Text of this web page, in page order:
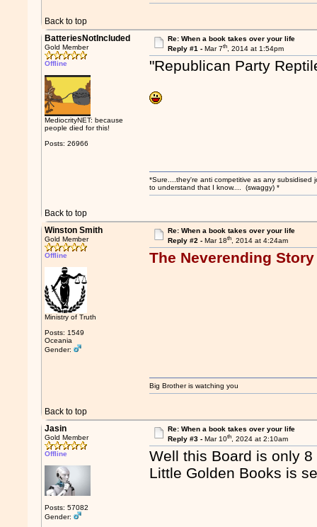
Back to top
BatteriesNotIncluded
Gold Member
Offline
MediocrityNET: because
people died for this!
Posts: 26966
Re: When a book takes over your life
Reply #1 - Mar 7th, 2014 at 1:54pm
"Republican Party
Back to top
*Sure....they're anti competitive as any
to understand that I know.... (swaggy) *
Winston Smith
Gold Member
Offline
Ministry of Truth
Posts: 1549
Oceania
Gender:
Re: When a book takes over your life
Reply #2 - Mar 18th, 2014 at 4:24am
The Neverending Story
Back to top
Big Brother is watching you
Jasin
Gold Member
Offline
Posts: 57082
Gender:
Re: When a book takes over your life
Reply #3 - Mar 10th, 2024 at 2:10am
Well this Board is only
Little Golden Books is